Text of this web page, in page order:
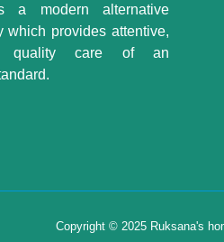
a modern alternative
which provides attentive,
quality care of an
Copyright © 2025 Ruksana's